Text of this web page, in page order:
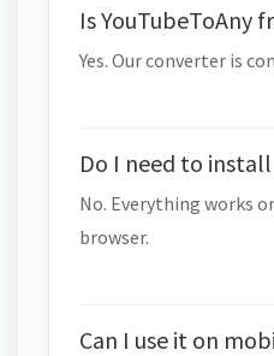
Is YouTubeToAny
Yes. Our converter is
Do I need to
No. Everything works
browser.
Can I use it on